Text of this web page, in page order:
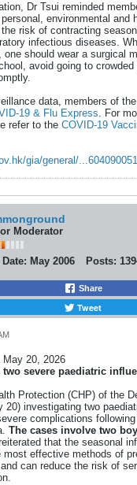
Dr Tsui reminded
environmental and
risk of contracting
infectious diseases.
one should wear a surgical
avoid going to
data, members of
19 & Flu Express. For
refer to the COVID-19
gia/general/
Moderator
May 2006 Posts:
Share
Tweet
May 20, 2026​
two severe paediatric
Protection (CHP) of the
20) investigating two
complications
The cases involve two
that the seasonal
effective methods of
can reduce the risk of